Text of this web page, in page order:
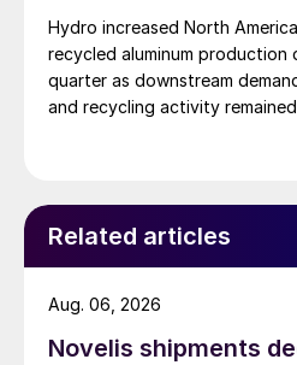
Hydro increased North
recycled aluminum production
quarter as downstream
and recycling activity
Related articles
Novelis shipments
Aug. 06, 2026